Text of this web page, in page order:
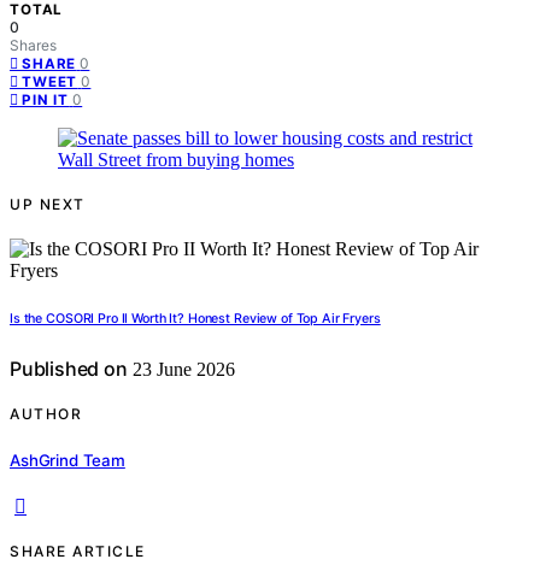
TOTAL
0
Shares
SHARE 0
TWEET 0
PIN IT 0
UP NEXT
Is the COSORI Pro II Worth It? Honest Review of Top Air Fryers
Published on 23 June 2026
AUTHOR
AshGrind Team
SHARE ARTICLE